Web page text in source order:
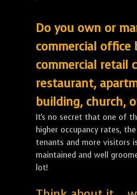
Do you own or
commercial office
commercial retail
restaurant,
building, church,
It's no secret that one of
higher occupancy rates,
tenants and more visitors is
maintained and well
lot!